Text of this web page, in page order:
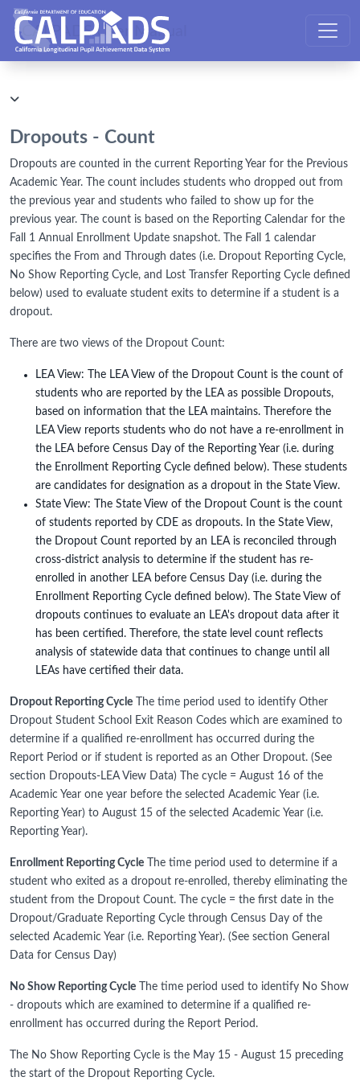
CALPADS User Manual
Dropouts - Count
Dropouts are counted in the current Reporting Year for the Previous
Academic Year. The count includes students who dropped out from
the previous year and students who failed to show up for the
previous year. The count is based on the Reporting Calendar for the
Fall 1 Annual Enrollment Update snapshot. The Fall 1 calendar
specifies the From and Through dates (i.e. Dropout Reporting Cycle,
No Show Reporting Cycle, and Lost Transfer Reporting Cycle defined
below) used to evaluate student exits to determine if a student is a
dropout.
There are two views of the Dropout Count:
LEA View: The LEA View of the Dropout Count is the count of
students who are reported by the LEA as possible Dropouts,
based on information that the LEA maintains. Therefore the
LEA View reports students who do not have a re-enrollment in
the LEA before Census Day of the Reporting Year (i.e. during
the Enrollment Reporting Cycle defined below). These students
are candidates for designation as a dropout in the State View.
State View: The State View of the Dropout Count is the count
of students reported by CDE as dropouts. In the State View,
the Dropout Count reported by an LEA is reconciled through
cross-district analysis to determine if the student has re-
enrolled in another LEA before Census Day (i.e. during the
Enrollment Reporting Cycle defined below). The State View of
dropouts continues to evaluate an LEA's dropout data after it
has been certified. Therefore, the state level count reflects
analysis of statewide data that continues to change until all
LEAs have certified their data.
Dropout Reporting Cycle The time period used to identify Other
Dropout Student School Exit Reason Codes which are examined to
determine if a qualified re-enrollment has occurred during the
Report Period or if student is reported as an Other Dropout. (See
section Dropouts-LEA View Data) The cycle = August 16 of the
Academic Year one year before the selected Academic Year (i.e.
Reporting Year) to August 15 of the selected Academic Year (i.e.
Reporting Year).
Enrollment Reporting Cycle The time period used to determine if a
student who exited as a dropout re-enrolled, thereby eliminating the
student from the Dropout Count. The cycle = the first date in the
Dropout/Graduate Reporting Cycle through Census Day of the
selected Academic Year (i.e. Reporting Year). (See section General
Data for Census Day)
No Show Reporting Cycle The time period used to identify No Show
- dropouts which are examined to determine if a qualified re-
enrollment has occurred during the Report Period.
The No Show Reporting Cycle is the May 15 - August 15 preceding
the start of the Dropout Reporting Cycle.